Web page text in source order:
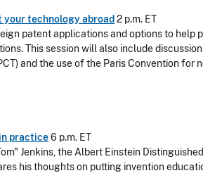
your technology abroad 2 p.m. ET
patent applications and options to help
This session will also include
and the use of the Paris Convention for
practice6 p.m. ET
Jenkins, the Albert Einstein
his thoughts on putting invention